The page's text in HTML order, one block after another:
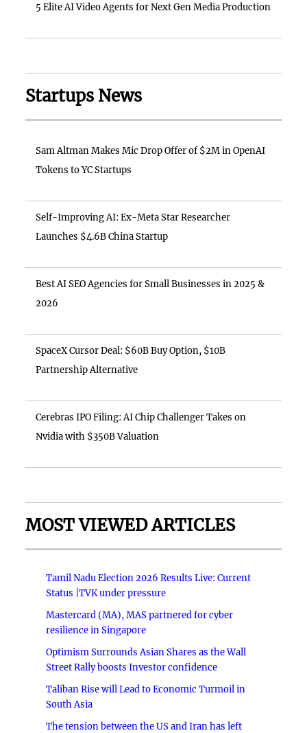
5 Elite AI Video Agents for Next Gen Media Production
Startups News
Sam Altman Makes Mic Drop Offer of $2M in OpenAI
Tokens to YC Startups
Self-Improving AI: Ex-Meta Star Researcher
Launches $4.6B China Startup
Best AI SEO Agencies for Small Businesses in 2025 &
2026
SpaceX Cursor Deal: $60B Buy Option, $10B
Partnership Alternative
Cerebras IPO Filing: AI Chip Challenger Takes on
Nvidia with $350B Valuation
MOST VIEWED ARTICLES
Tamil Nadu Election 2026 Results Live: Current
Status |TVK under pressure
Mastercard (MA), MAS partnered for cyber
resilience in Singapore
Optimism Surrounds Asian Shares as the Wall
Street Rally boosts Investor confidence
Taliban Rise will Lead to Economic Turmoil in
South Asia
The tension between the US and Iran has left